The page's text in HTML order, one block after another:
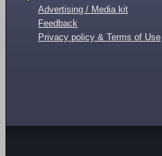
Advertising / Media kit
Feedback
Privacy policy & Terms of Use